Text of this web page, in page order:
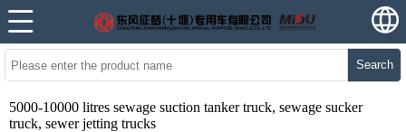
Search
5000-10000 litres sewage suction tanker truck, sewage sucker
truck, sewer jetting trucks